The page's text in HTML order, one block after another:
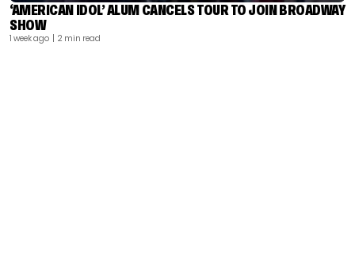
‘AMERICAN IDOL’ ALUM CANCELS TOUR TO JOIN BROADWAY
SHOW
1 week ago | 2 min read